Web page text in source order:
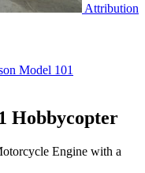
Attribution
Model 101
Hobbycopter
Engine with a